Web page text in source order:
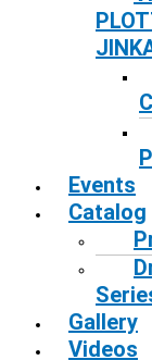
Events
Catalog
Gallery
Videos